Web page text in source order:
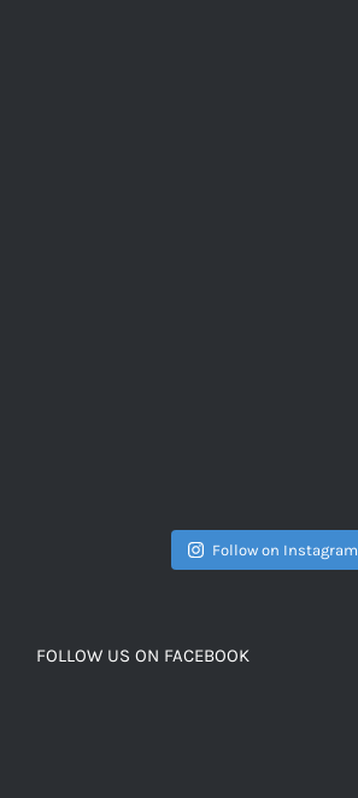
Follow on Instagram
FOLLOW US ON FACEBOOK